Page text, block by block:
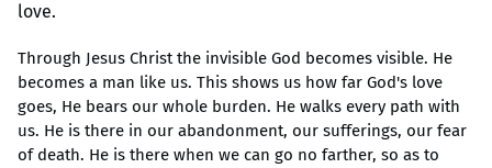
love.
Through Jesus Christ the invisible God becomes visible. He
becomes a man like us. This shows us how far God's love
goes, He bears our whole burden. He walks every path with
us. He is there in our abandonment, our sufferings, our fear
of death. He is there when we can go no farther, so as to